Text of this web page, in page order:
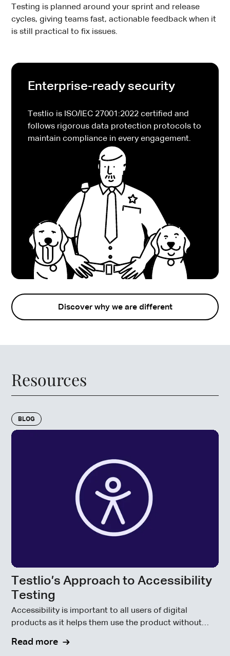
Enterprise-ready security
Testlio is ISO/IEC 27001:2022 certified and
follows rigorous data protection protocols to
maintain compliance in every engagement.
Testing is planned around your sprint and release
cycles, giving teams fast, actionable feedback when it
is still practical to fix issues.
Discover why we are different
Resources
BLOG
Testlio’s Approach to Accessibility
Testing
Accessibility is important to all users of digital
products as it helps them use the product without
Read more